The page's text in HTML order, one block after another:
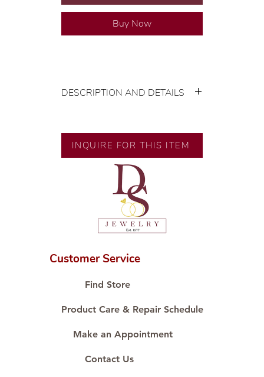
Buy Now
DESCRIPTION AND DETAILS
Size: 7 Inches
INQUIRE FOR THIS ITEM
Customer Service
Find Store
Product Care & Repair Schedule
Make an Appointment
Contact Us